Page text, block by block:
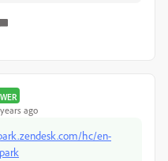
ago
hc/en-